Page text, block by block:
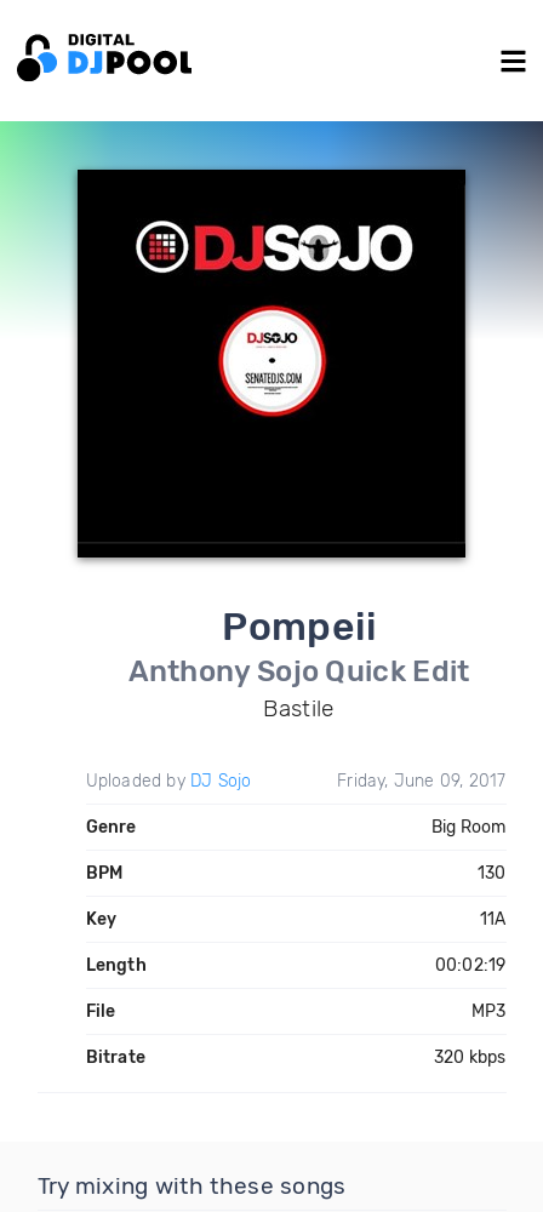
Pompeii
Anthony Sojo Quick Edit
Bastile
Uploaded by DJ Sojo Friday, June 09, 2017
Genre Big Room
BPM 130
Key 11A
Length 00:02:19
File MP3
Bitrate 320 kbps
Try mixing with these songs